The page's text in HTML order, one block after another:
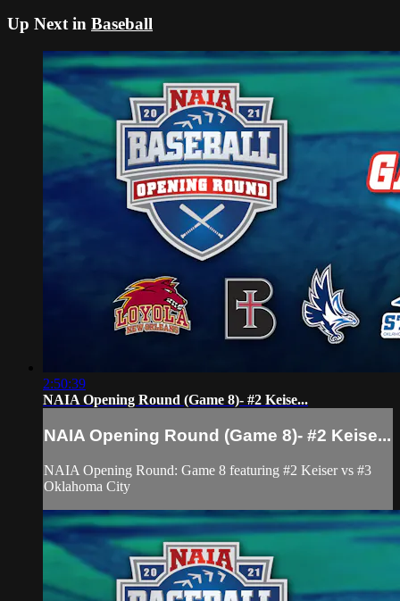
Up Next in Baseball
2:50:39
NAIA Opening Round (Game 8)- #2 Keise...
NAIA Opening Round (Game 8)- #2 Keise...
NAIA Opening Round: Game 8 featuring #2 Keiser vs #3
Oklahoma City